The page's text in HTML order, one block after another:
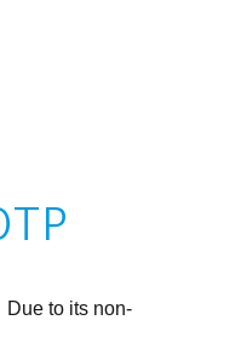
Due to its non-